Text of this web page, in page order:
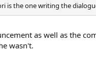
is the one writing the
as well as the
wasn't.